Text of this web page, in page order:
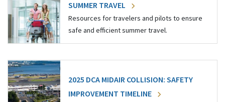
SUMMER TRAVEL
Resources for travelers and pilots to ensure
safe and efficient summer travel.
2025 DCA MIDAIR COLLISION: SAFETY
IMPROVEMENT TIMELINE